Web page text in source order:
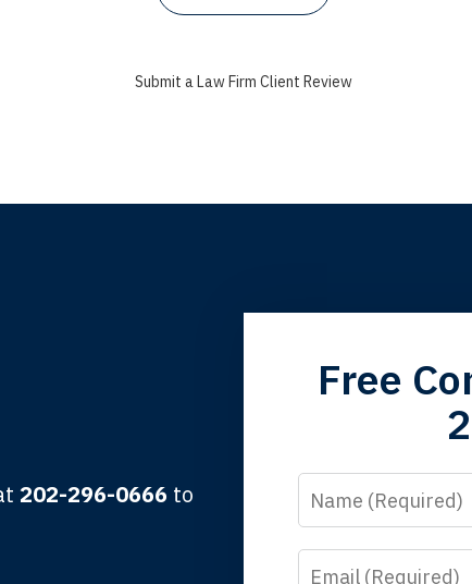
the third generation to be represented by Lewis & Tompkins.
Submit a Law Firm Client Review
202-296-0666 to
Free
Name
Email